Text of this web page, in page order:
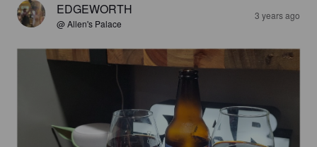
EDGEWORTH
@ Allen's Palace
3 years ago